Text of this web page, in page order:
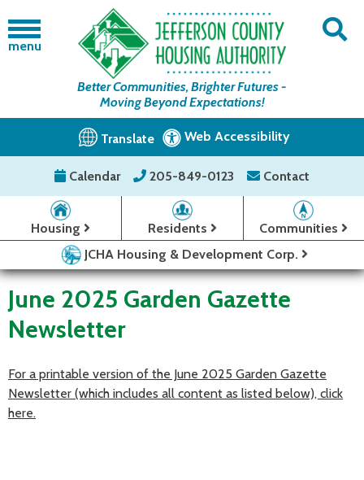
menu
Better Communities, Brighter Futures -
Moving Beyond Expectations!
Translate Web Accessibility
Calendar 205-849-0123 Contact
Housing Residents
Communities
JCHA Housing & Development Corp.
June 2025 Garden Gazette
Newsletter
For a printable version of the June 2025 Garden Gazette
Newsletter (which includes all content as listed below), click
here.